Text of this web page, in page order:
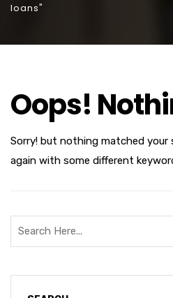
loans"
Oops!
Sorry! but nothing matched your
again with some different